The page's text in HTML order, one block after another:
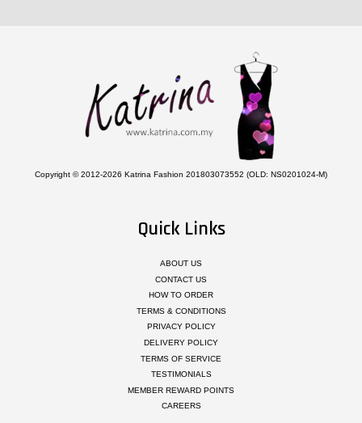
Copyright © 2012-2026 Katrina Fashion 201803073552 (OLD: NS0201024-M)
Quick Links
ABOUT US
CONTACT US
HOW TO ORDER
TERMS & CONDITIONS
PRIVACY POLICY
DELIVERY POLICY
TERMS OF SERVICE
TESTIMONIALS
MEMBER REWARD POINTS
CAREERS